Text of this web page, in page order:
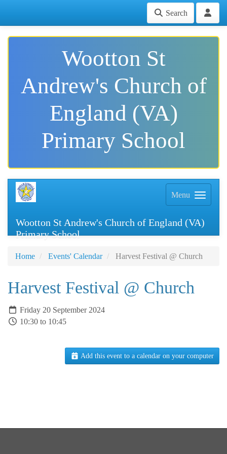
Search
Wootton St
Andrew's Church of
England (VA)
Primary School
Menu
Wootton St Andrew's Church of England (VA)
Primary School
Home Events' Calendar Harvest Festival @ Church
Harvest Festival @ Church
Friday 20 September 2024
10:30 to 10:45
Add this event to a calendar on your computer